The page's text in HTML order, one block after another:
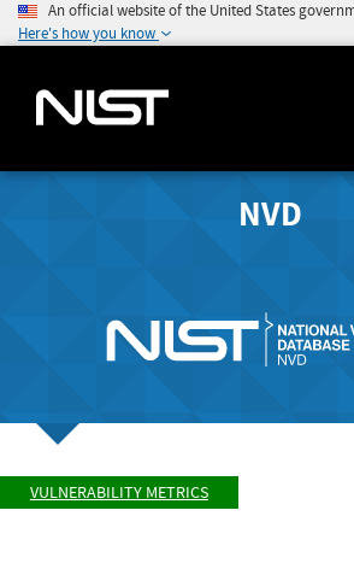
An official website of the United States
Here's how you know
NVD
VULNERABILITY METRICS